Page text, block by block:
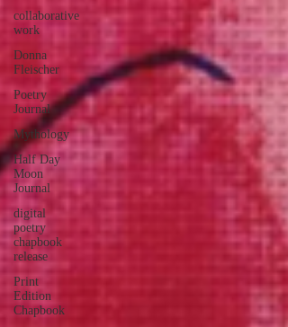
collaborative
work
Donna
Fleischer
Poetry
Journal
Mythology
Half Day
Moon
Journal
digital
poetry
chapbook
release
Print
Edition
Chapbook